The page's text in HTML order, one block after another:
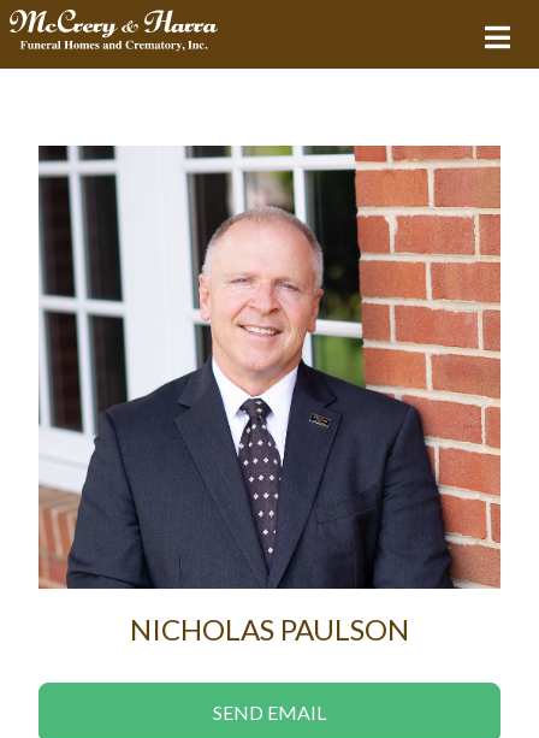
NICHOLAS PAULSON
SEND EMAIL